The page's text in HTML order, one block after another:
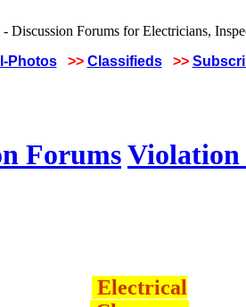
Photos >> Classifieds >>
ForumsViolation
Electrical